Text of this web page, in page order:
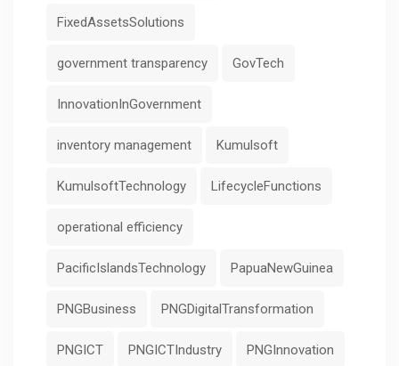
FixedAssetsSolutions
government transparency GovTech
InnovationInGovernment
inventory management Kumulsoft
KumulsoftTechnology LifecycleFunctions
operational efficiency
PacificIslandsTechnology PapuaNewGuinea
PNGBusiness PNGDigitalTransformation
PNGICT PNGICTIndustry PNGInnovation